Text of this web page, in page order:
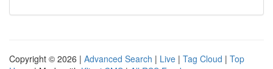
Copyright © 2026 | Advanced Search | Live | Tag Cloud | Top